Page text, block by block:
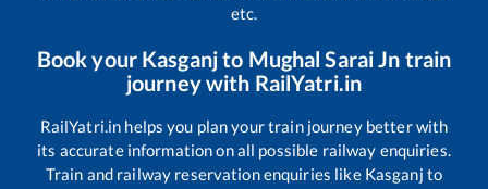
etc.
Book your Kasganjto Mughal Sarai Jn train
journey with RailYatri.in
RailYatri.in helps you plan your train journey better with
its accurate information on all possible railway enquiries.
Train and railway reservation enquiries like Kasganj to